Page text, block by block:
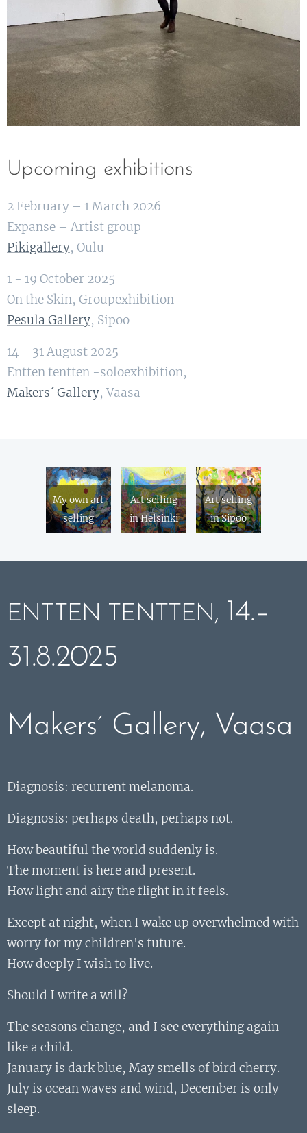
Upcoming exhibitions
2 February – 1 March 2026
Expanse – Artist group
Pikigallery, Oulu
1 - 19 October 2025
On the Skin, Groupexhibition
Pesula Gallery, Sipoo
14 - 31 August 2025
Entten tentten -soloexhibition,
Makers´ Gallery, Vaasa
My own art
selling
Art selling
in Helsinki
Art selling
in Sipoo
ENTTEN TENTTEN, 14.–
31.8.2025
Makers´ Gallery, Vaasa
Diagnosis: recurrent melanoma.
Diagnosis: perhaps death, perhaps not.
How beautiful the world suddenly is.
The moment is here and present.
How light and airy the flight in it feels.
Except at night, when I wake up overwhelmed with
worry for my children's future.
How deeply I wish to live.
Should I write a will?
The seasons change, and I see everything again
like a child.
January is dark blue, May smells of bird cherry.
July is ocean waves and wind, December is only
sleep.